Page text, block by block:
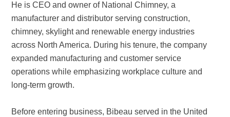
He is CEO and owner of National Chimney, a
manufacturer and distributor serving construction,
chimney, skylight and renewable energy industries
across North America. During his tenure, the company
expanded manufacturing and customer service
operations while emphasizing workplace culture and
long-term growth.
Before entering business, Bibeau served in the United